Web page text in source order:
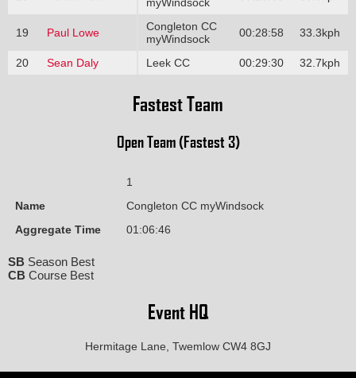
19 Paul Lowe
Congleton CC
myWindsock
00:28:58 33.3kph
20 Sean Daly Leek CC 00:29:30 32.7kph
Fastest Team
Open Team (Fastest 3)
1
Name
Congleton CC myWindsock
Aggregate Time
01:06:46
SB Season Best
CB Course Best
Event HQ
Hermitage Lane, Twemlow CW4 8GJ